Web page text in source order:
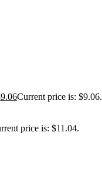
9.06Current price is: $9.06.
price is: $11.04.